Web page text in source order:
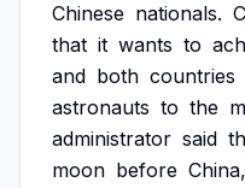
Chinese nationals.
that it wants to
and both countries
astronauts to the
administrator said
moon before China,